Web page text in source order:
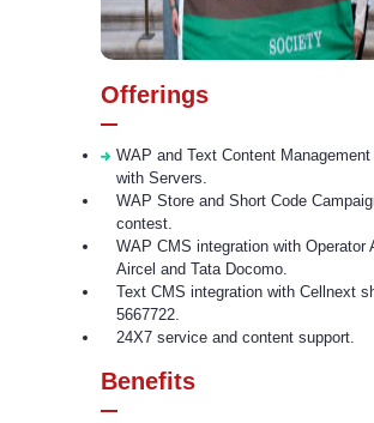
Offerings
WAP and Text Content
with Servers.
WAP Store and Short Code
contest.
WAP CMS integration with Operator
Aircel and Tata Docomo.
Text CMS integration with Cellnext
5667722.
24X7 service and content support.
Benefits